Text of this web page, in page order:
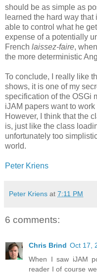
should be as simple as
learned the hard way
able to control what he
expense of a potentially
French laissez-faire,
the more deterministic
To conclude, I really like
shows, it is one of my
specification of the OSGi
iJAM papers want to
However, I think that the
is, just like the class
unfortunately too
world.
Peter Kriens
Peter Kriens at 7:11 PM
6 comments:
Chris Brind Oct 17,
When I saw iJAM
reader I of course